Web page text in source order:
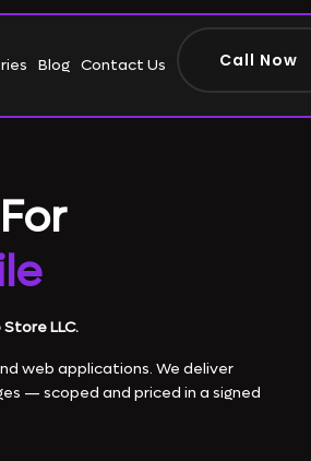
Blog Contact Us Call Now
LLC.
web applications. We deliver
— scoped and priced in a signed